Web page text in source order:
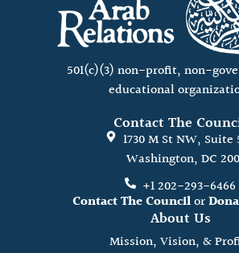
501(c)(3) non-profit, non-
educational
Contact The
1730 M St NW, Suite
Washington, DC
+1 202-293-6466
Contact The Councilor
About Us
Mission, Vision, &